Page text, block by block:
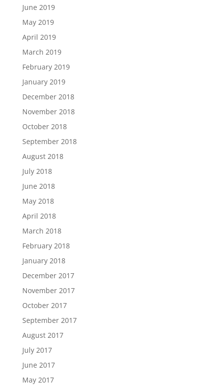
June 2019
May 2019
April 2019
March 2019
February 2019
January 2019
December 2018
November 2018
October 2018
September 2018
August 2018
July 2018
June 2018
May 2018
April 2018
March 2018
February 2018
January 2018
December 2017
November 2017
October 2017
September 2017
August 2017
July 2017
June 2017
May 2017